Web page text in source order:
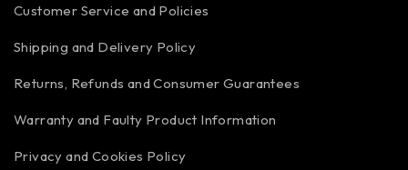
Customer Service and Policies
Shipping and Delivery Policy
Returns, Refunds and Consumer Guarantees
Warranty and Faulty Product Information
Privacy and Cookies Policy